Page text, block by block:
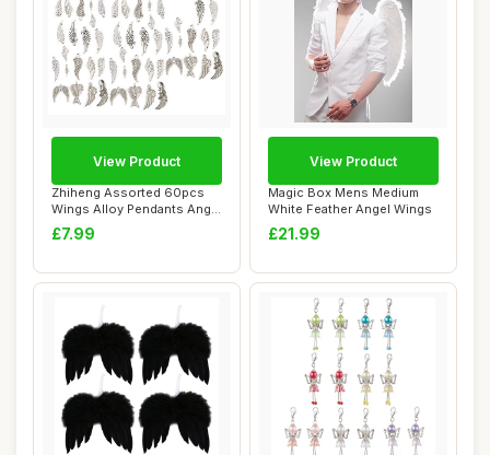
Zhiheng Assorted 60pcs
Wings Alloy Pendants Angel
Feather Wi...
£7.99
View Product
Magic Box Mens Medium
White Feather Angel Wings
£21.99
View Product